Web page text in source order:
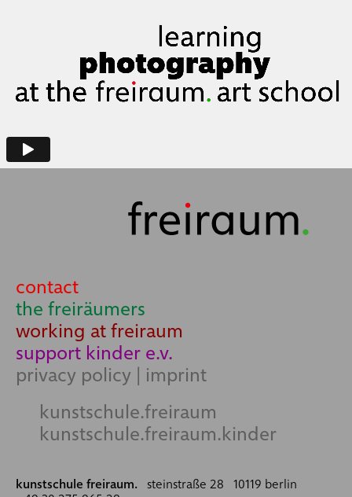
contact
the freiräumers
working at freiraum
support kinder e.v.
privacy policy | imprint
kunstschule.freiraum
kunstschule.freiraum.kinder
kunstschule freiraum. steinstraße 28 10119 berlin